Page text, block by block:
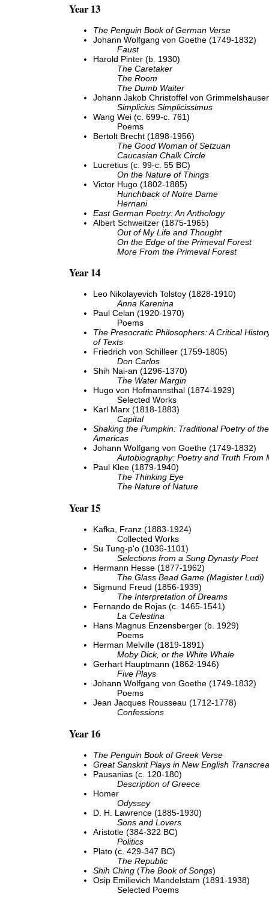
Year 13
The Penguin Book of German Verse
Johann Wolfgang von Goethe (1749-1832)
Faust
Harold Pinter (b. 1930)
The Caretaker
The Room
The Dumb Waiter
Johann Jakob Christoffel von
Simplicius Simplicissimus
Wang Wei (c. 699-c. 761)
Poems
Bertolt Brecht (1898-1956)
The Good Woman of Setzuan
Caucasian Chalk Circle
Lucretius (c. 99-c. 55 BC)
On the Nature of Things
Victor Hugo (1802-1885)
Hunchback of Notre Dame
Hernani
East German Poetry: An Anthology
Albert Schweitzer (1875-1965)
Out of My Life and Thought
On the Edge of the Primeval Forest
More From the Primeval Forest
Year 14
Leo Nikolayevich Tolstoy (1828-1910)
Anna Karenina
Paul Celan (1920-1970)
Poems
The Presocratic Philosophers: A Critical
of Texts
Friedrich von Schilleer (1759-1805)
Don Carlos
Shih Nai-an (1296-1370)
The Water Margin
Hugo von Hofmannsthal (1874-1929)
Selected Works
Karl Marx (1818-1883)
Capital
Shaking the Pumpkin: Traditional Poetry of
Americas
Johann Wolfgang von Goethe (1749-1832)
Autobiography: Poetry and Truth From
Paul Klee (1879-1940)
The Thinking Eye
The Nature of Nature
Year 15
Kafka, Franz (1883-1924)
Collected Works
Su Tung-p'o (1036-1101)
Selections from a Sung Dynasty Poet
Hermann Hesse (1877-1962)
The Glass Bead Game (Magister Ludi)
Sigmund Freud (1856-1939)
The Interpretation of Dreams
Fernando de Rojas (c. 1465-1541)
La Celestina
Hans Magnus Enzensberger (b. 1929)
Poems
Herman Melville (1819-1891)
Moby Dick, or the White Whale
Gerhart Hauptmann (1862-1946)
Five Plays
Johann Wolfgang von Goethe (1749-1832)
Poems
Jean Jacques Rousseau (1712-1778)
Confessions
Year 16
The Penguin Book of Greek Verse
Great Sanskrit Plays in New English
Pausanias (c. 120-180)
Description of Greece
Homer
Odyssey
D. H. Lawrence (1885-1930)
Sons and Lovers
Aristotle (384-322 BC)
Politics
Plato (c. 429-347 BC)
The Republic
Shih Ching (The Book of Songs)
Osip Emilievich Mandelstam (1891-1938)
Selected Poems